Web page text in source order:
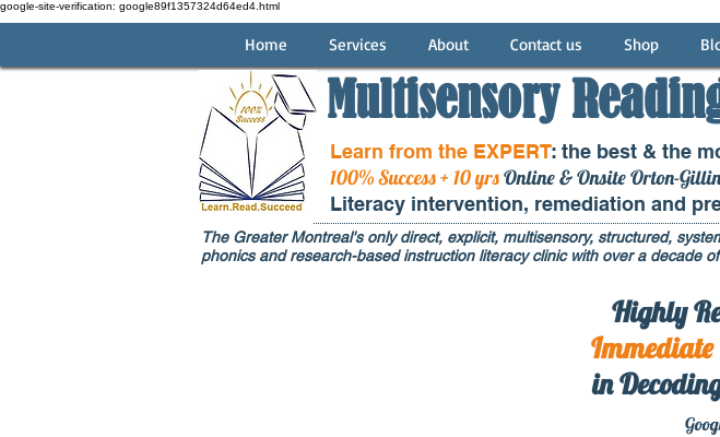
google-site-verification: google89f1357324d64ed4.html
Home Services About Contact us Shop
Multisensory
Learn from the EXPERT: the best & the
100% Success + 10 yrsOnline & Onsite Orton-
Literacy intervention, remediation and
The Greater Montreal's only direct, explicit, multisensory, structured,
phonics and research-based instruction literacy clinic with over a decade of
Highly
Immediate
in